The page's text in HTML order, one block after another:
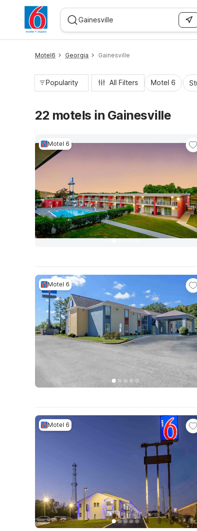
Motel6 Georgia Gainesville
Popularity All Filters Motel 6
22 motels in Gainesville
Motel 6
Motel 6
Motel 6